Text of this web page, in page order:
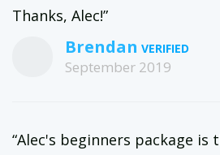
Thanks, Alec!”
Brendan
September 2019
“Alec's beginners package is